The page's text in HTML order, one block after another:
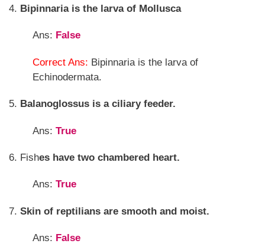
4. Bipinnaria is the larva of Mollusca
Ans: False
Correct Ans: Bipinnaria is the larva of
Echinodermata.
5. Balanoglossus is a ciliary feeder.
Ans: True
6. Fishes have two chambered heart.
Ans: True
7. Skin of reptilians are smooth and moist.
Ans: False